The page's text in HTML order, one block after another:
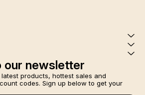
our newsletter
products, hottest sales and
codes. Sign up below to get your